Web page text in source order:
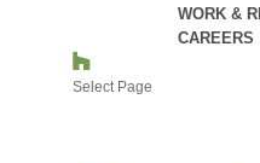
WORK &
CAREERS
Select Page